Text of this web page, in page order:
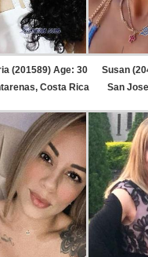
(201589) Age: 30
Costa Rica
Susan
San